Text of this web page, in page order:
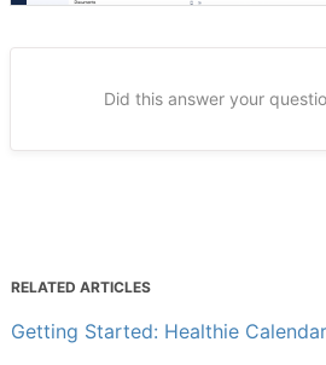
Did this answer your
RELATED ARTICLES
Getting Started: Healthie Calendar